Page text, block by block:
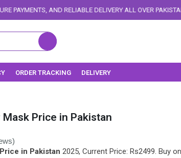
RELIABLE DELIVERY ALL OVER PAKISTAN. YOUR
ORDER TRACKING DELIVERY
Price in Pakistan
in Pakistan 2025, Current Price: Rs2499. Buy